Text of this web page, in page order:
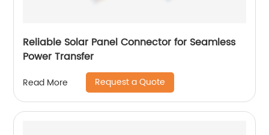
Reliable Solar Panel Connector for Seamless
Power Transfer
Read More Request a Quote